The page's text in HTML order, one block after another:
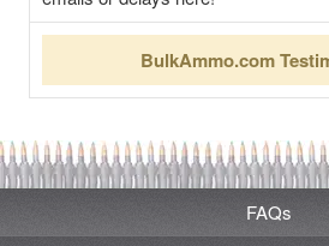
BulkAmmo.com
FAQs